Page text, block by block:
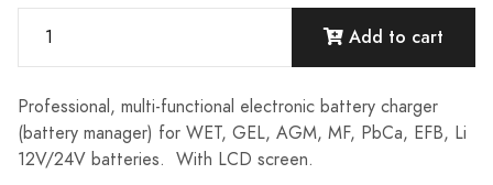
Add to cart
Professional, multi-functional electronic battery charger
(battery manager) for WET, GEL, AGM, MF, PbCa, EFB, Li
12V/24V batteries. With LCD screen.